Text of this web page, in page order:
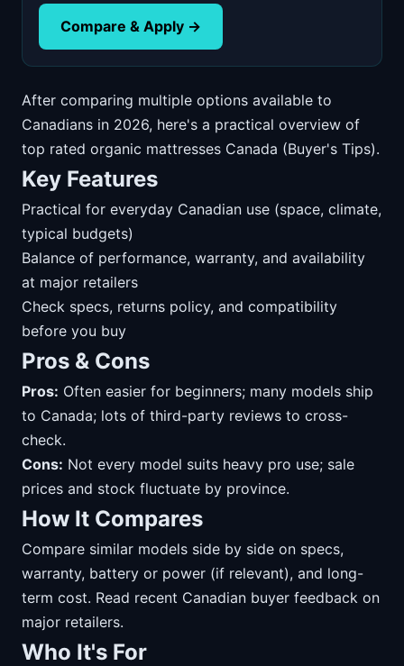
Compare & Apply →
After comparing multiple options available to
Canadians in 2026, here's a practical overview of
top rated organic mattresses Canada (Buyer's Tips).
Key Features
Practical for everyday Canadian use (space, climate,
typical budgets)
Balance of performance, warranty, and availability
at major retailers
Check specs, returns policy, and compatibility
before you buy
Pros & Cons
Pros: Often easier for beginners; many models ship
to Canada; lots of third-party reviews to cross-
check.
Cons: Not every model suits heavy pro use; sale
prices and stock fluctuate by province.
How It Compares
Compare similar models side by side on specs,
warranty, battery or power (if relevant), and long-
term cost. Read recent Canadian buyer feedback on
major retailers.
Who It's For